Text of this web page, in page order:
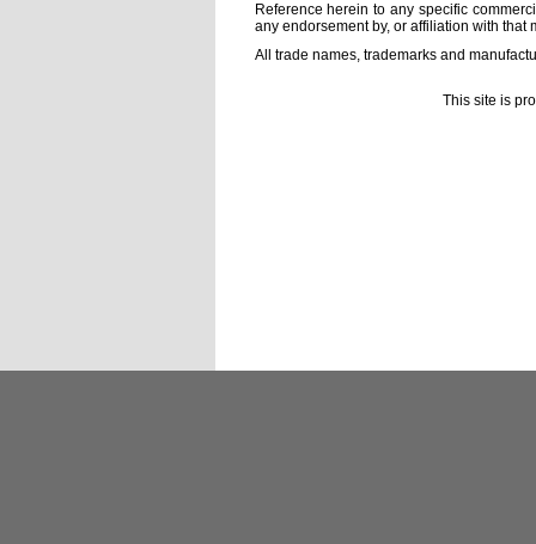
Reference herein to any specific
any endorsement by, or affiliation with that
All trade names, trademarks and
This site is